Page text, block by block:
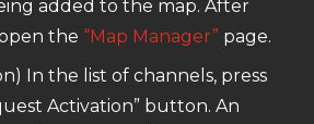
added to the map. After
the “Map Manager” page.
In the list of channels, press
Activation” button. An